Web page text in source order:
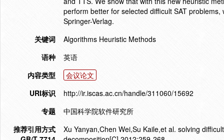
perform better for selected difficult SAT
Springer-Verlag.
关键词
Algorithms Heuristic Methods
语种
英语
内容类型
会议论文
URI标识
http://ir.iscas.ac.cn/handle/311060/15692
专题
中国科学院软件研究所
推荐引用方式
Xu Yanyan,Chen Wei,Su Kaile,et al. solving